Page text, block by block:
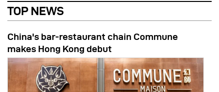
TOP NEWS
China's bar-restaurant chain Commune
makes Hong Kong debut